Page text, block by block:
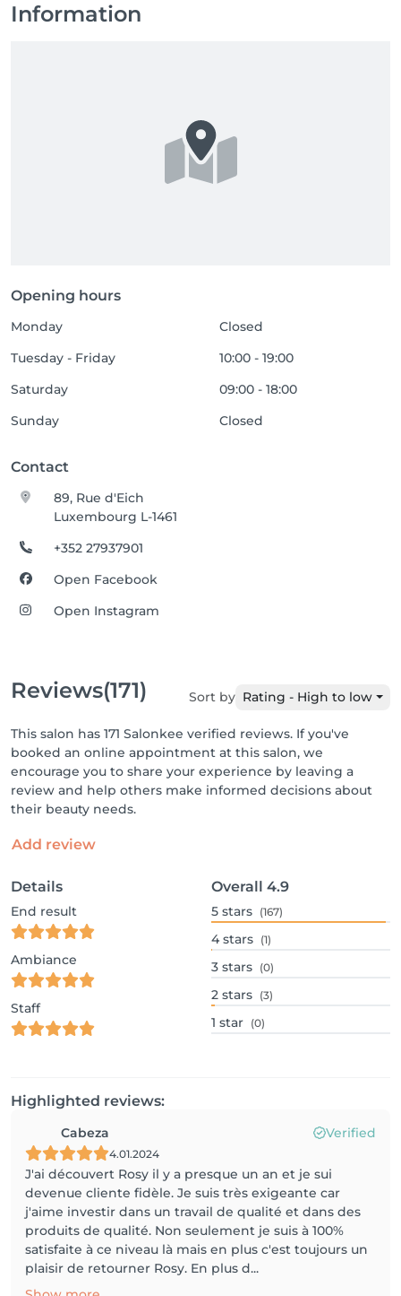
Information
Opening hours
Monday
Closed
Tuesday - Friday
10:00 - 19:00
Saturday
09:00 - 18:00
Sunday
Closed
Contact
89, Rue d'Eich
Luxembourg L-1461
+352 27937901
Open Facebook
Open Instagram
Reviews(171) Sort by Rating - High to low
This salon has 171 Salonkee verified reviews. If you've
booked an online appointment at this salon, we
encourage you to share your experience by leaving a
review and help others make informed decisions about
their beauty needs.
Add review
Details
End result
Ambiance
Staff
Overall 4.9
5 stars (167)
4 stars (1)
3 stars (0)
2 stars (3)
1 star (0)
Highlighted reviews:
Cabeza Verified
4.01.2024
J'ai découvert Rosy il y a presque un an et je sui
devenue cliente fidèle. Je suis très exigeante car
j'aime investir dans un travail de qualité et dans des
produits de qualité. Non seulement je suis à 100%
satisfaite à ce niveau là mais en plus c'est toujours un
plaisir de retourner Rosy. En plus d...